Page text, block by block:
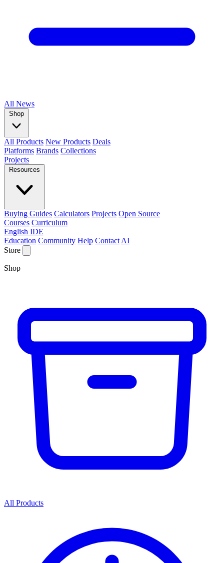
All News
Shop
All Products New Products Deals
Platforms Brands Collections
Projects
Resources
Buying Guides Calculators Projects Open Source
Courses Curriculum
English IDE
Education Community Help Contact AI
Store
Shop
All Products